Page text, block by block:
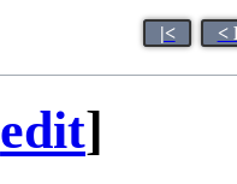
|< <
edit]